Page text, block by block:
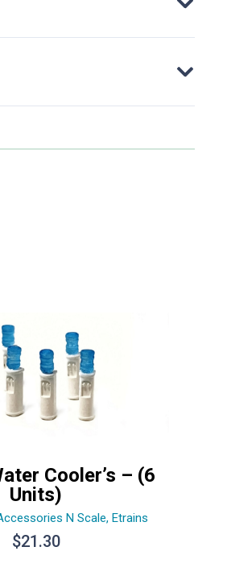
Cooler’s – (6
Units)
N Scale,Etrains
$21.30